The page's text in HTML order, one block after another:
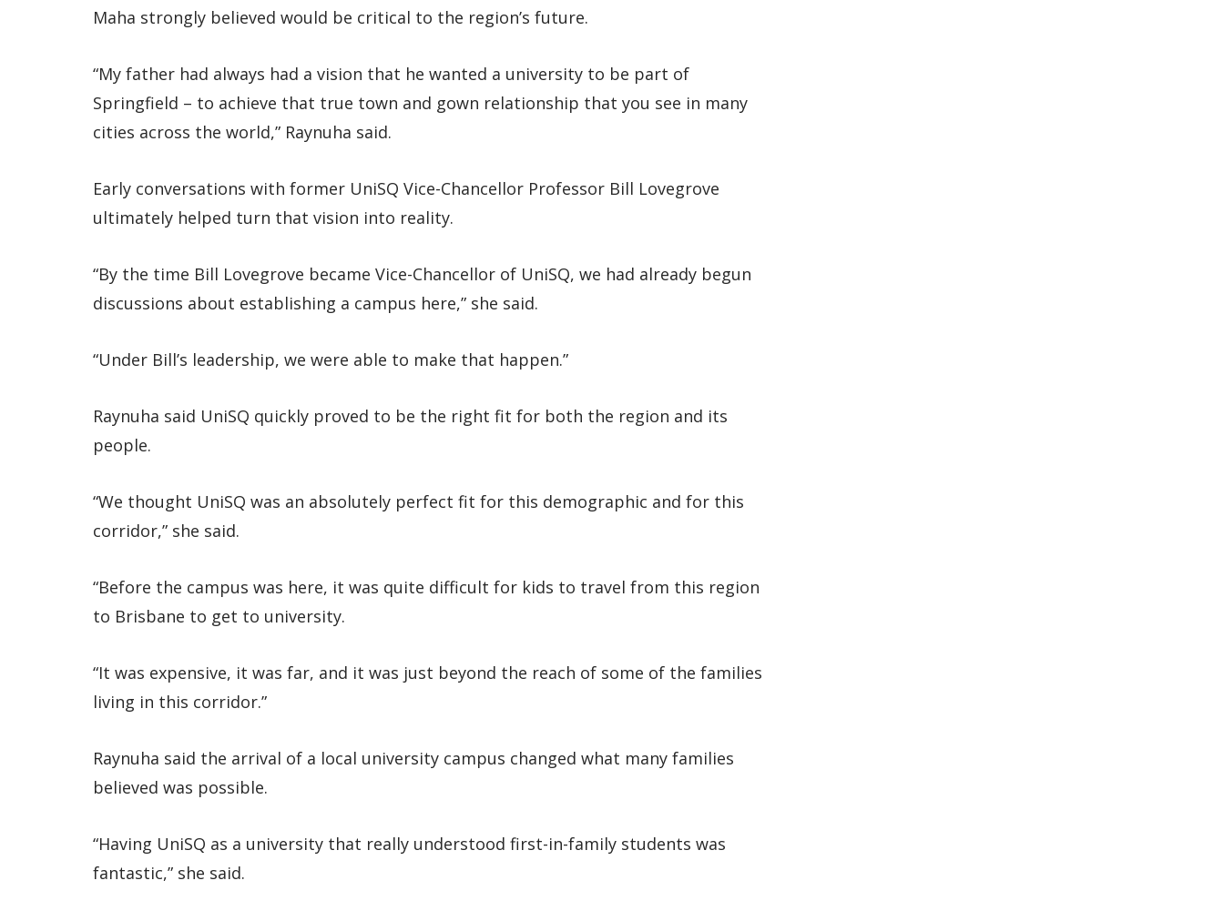
Maha strongly believed would be critical to the region’s future.
“My father had always had a vision that he wanted a university to be part of
Springfield – to achieve that true town and gown relationship that you see in many
cities across the world,” Raynuha said.
Early conversations with former UniSQ Vice-Chancellor Professor Bill Lovegrove
ultimately helped turn that vision into reality.
“By the time Bill Lovegrove became Vice-Chancellor of UniSQ, we had already begun
discussions about establishing a campus here,” she said.
“Under Bill’s leadership, we were able to make that happen.”
Raynuha said UniSQ quickly proved to be the right fit for both the region and its
people.
“We thought UniSQ was an absolutely perfect fit for this demographic and for this
corridor,” she said.
“Before the campus was here, it was quite difficult for kids to travel from this region
to Brisbane to get to university.
“It was expensive, it was far, and it was just beyond the reach of some of the families
living in this corridor.”
Raynuha said the arrival of a local university campus changed what many families
believed was possible.
“Having UniSQ as a university that really understood first-in-family students was
fantastic,” she said.